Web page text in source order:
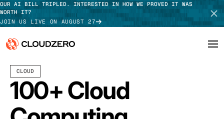
OUR AI BILL TRIPLED. INTERESTED IN HOW WE PROVED IT WAS
WORTH IT?
JOIN US LIVE ON AUGUST 27
Why CloudZero
Platform
TAKE TOUR
CLOUD
100+ Cloud